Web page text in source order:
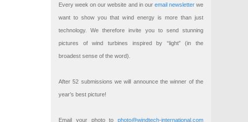
Every week on our website and in our email newsletterwe
want to show you that wind energy is more than just
technology. We therefore invite you to send stunning
pictures of wind turbines inspired by “light” (in the
broadest sense of the word).
After 52 submissions we will announce the winner of the
year’s best picture!
Email your photo to photo@windtech-international.com